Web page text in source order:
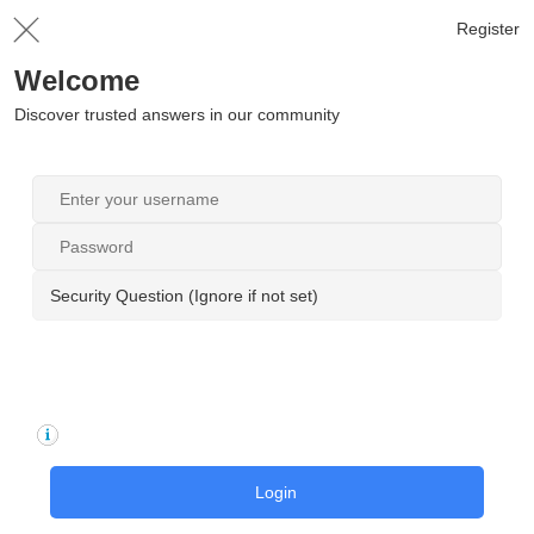
Register
Welcome
Discover trusted answers in our community
Security Question (Ignore if not set)
Login